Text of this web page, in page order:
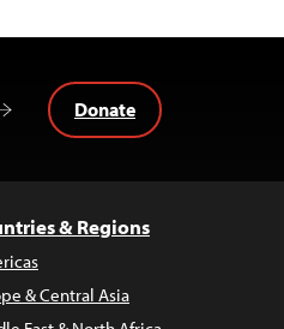
Donate
& Regions
& Central Asia